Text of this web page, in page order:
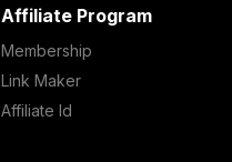
Affiliate Program
Membership
Link Maker
Affiliate Id